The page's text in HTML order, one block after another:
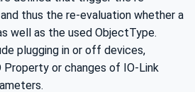
thus the re-evaluation whether a
well as the used ObjectType.
plugging in or off devices,
Property or changes of IO-Link